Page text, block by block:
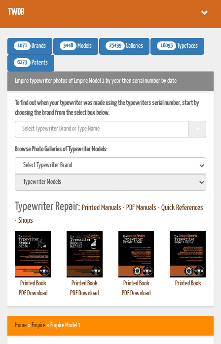
TWDB
1071 Brands 3448 Models 25439 Galleries 16095 Typefaces
6273 Patents
Empire typewriter photos of Empire Model 1 by year then serial number by date
To find out when your typewriter was made using the typewriters serial number, start by
choosing the brand from the select box below.
Browse Photo Galleries of Typewriter Models:
Typewriter Repair: Printed Manuals • PDF Manuals • Quick References
• Shops
Printed Book
PDF Download
Printed Book
PDF Download
Printed Book
PDF Download
Printed Book
Home» Empire» Empire Model 1